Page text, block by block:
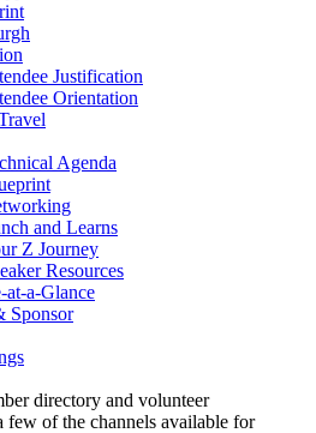
Justification
Orientation
Agenda
and Learns
Z Journey
Resources
at-a-Glance
Sponsor
directory and volunteer
few of the channels available for